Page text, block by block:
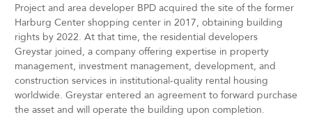
Project and area developer BPD acquired the site of the former
Harburg Center shopping center in 2017, obtaining building
rights by 2022. At that time, the residential developers
Greystar joined, a company offering expertise in property
management, investment management, development, and
construction services in institutional-quality rental housing
worldwide. Greystar entered an agreement to forward purchase
the asset and will operate the building upon completion.